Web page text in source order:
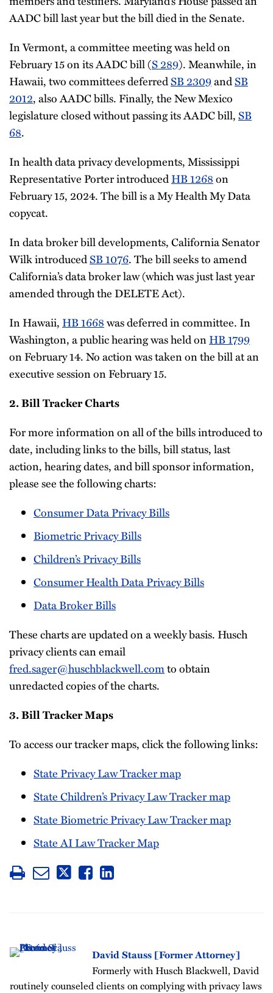
AADC bill last year but the bill died in the Senate.
In Vermont, a committee meeting was held on
February 15 on its AADC bill (S 289). Meanwhile, in
Hawaii, two committees deferredSB 2309andSB
2012, also AADC bills. Finally, the New Mexico
legislature closed without passing its AADC bill,SB
68.
In health data privacy developments, Mississippi
Representative Porter introducedHB 1268on
February 15, 2024. The bill is a My Health My Data
copycat.
In data broker bill developments, California Senator
Wilk introducedSB 1076. The bill seeks to amend
California’s data broker law (which was just last year
amended through the DELETE Act).
In Hawaii, HB 1668was deferred in committee. In
Washington, a public hearing was held onHB 1799
on February 14. No action was taken on the bill at an
executive session on February 15.
2. Bill Tracker Charts
For more information on all of the bills introduced to
date, including links to the bills, bill status, last
action, hearing dates, and bill sponsor information,
please see the following charts:
Consumer Data Privacy Bills
Biometric Privacy Bills
Children’s Privacy Bills
Consumer Health Data Privacy Bills
Data Broker Bills
These charts are updated on a weekly basis. Husch
privacy clients can email
fred.sager@huschblackwell.comto obtain
unredacted copies of the charts.
3. Bill Tracker Maps
To access our tracker maps, click the following links:
State Privacy Law Tracker map
State Children’s Privacy Law Tracker map
State Biometric Privacy Law Tracker map
State AI Law Tracker Map
David Stauss [Former Attorney]
Formerly with Husch Blackwell, David
routinely counseled clients on complying with privacy laws